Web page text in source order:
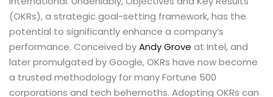
(OKRs), a strategic goal-setting framework, has the
potential to significantly enhance a company’s
performance. Conceived byAndy Grove at Intel, and
later promulgated by Google, OKRs have now become
a trusted methodology for many Fortune 500
corporations and tech behemoths. Adopting OKRs can